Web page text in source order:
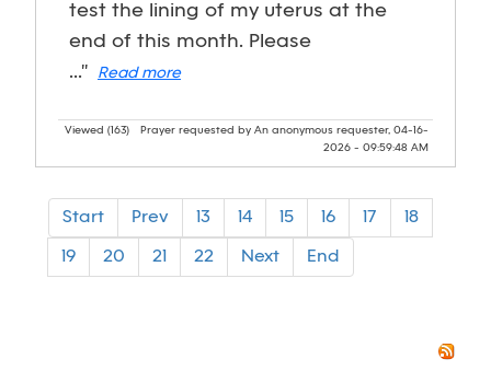
test the lining of my uterus at the
end of this month. Please
..."
Read more
Viewed (163)
Prayer requested by An anonymous requester, 04-16-
2026 - 09:59:48 AM
Start Prev 13 14 15 16 17 18
19 20 21 22 Next End